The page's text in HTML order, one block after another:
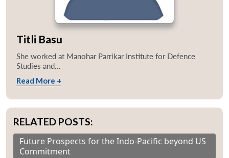
Titli Basu
She worked at Manohar Parrikar Institute for Defence
Studies and...
Read More +
RELATED POSTS:
Future Prospects for the Indo-Pacific beyond US
Commitment